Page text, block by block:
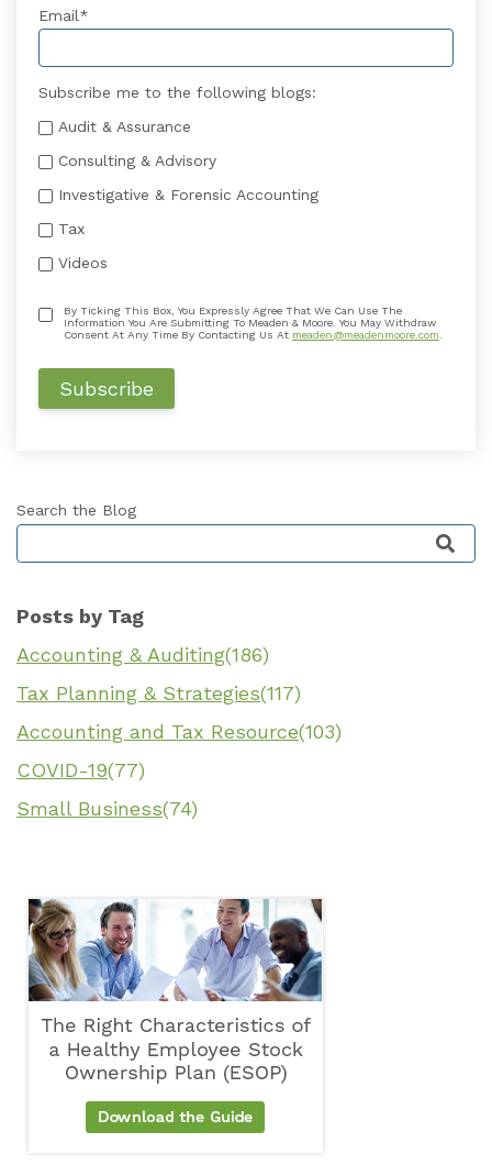
Email*
Subscribe me to the following blogs:
Audit & Assurance
Consulting & Advisory
Investigative & Forensic Accounting
Tax
Videos
By Ticking This Box, You Expressly Agree That We Can Use The
Information You Are Submitting To Meaden & Moore. You May Withdraw
Consent At Any Time By Contacting Us At meaden@meadenmoore.com
Search the Blog
This is a search field with an auto-suggest
Posts by Tag
Accounting & Auditing(186)
Tax Planning & Strategies(117)
Accounting and Tax Resource(103)
COVID-19(77)
Small Business(74)